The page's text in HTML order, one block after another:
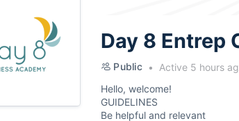
Day 8 Entrep
Public
Active 5 hours
Hello, welcome!
GUIDELINES
Be helpful and relevant